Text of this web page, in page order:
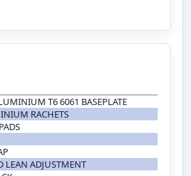
T6 6061 BASEPLATE
RACHETS
LEAN ADJUSTMENT